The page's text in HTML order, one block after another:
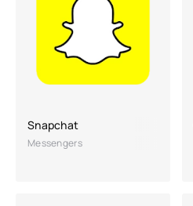
Snapchat
Messengers